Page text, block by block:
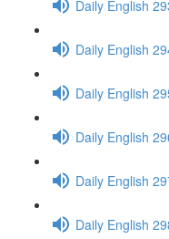
Daily English
Daily English
Daily English
Daily English
Daily English
Daily English